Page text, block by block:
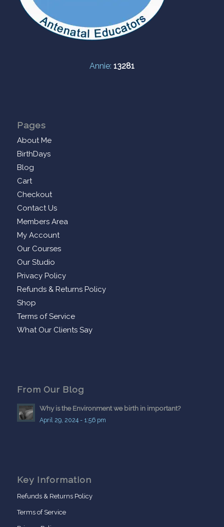
Annie: 13281
Pages
About Me
BirthDays
Blog
Cart
Checkout
Contact Us
Members Area
My Account
Our Courses
Our Studio
Privacy Policy
Refunds & Returns Policy
Shop
Terms of Service
What Our Clients Say
From Our Blog
Why is the Environment we birth in important?
April 29, 2024 - 1:56 pm
Key Information
Refunds & Returns Policy
Terms of Service